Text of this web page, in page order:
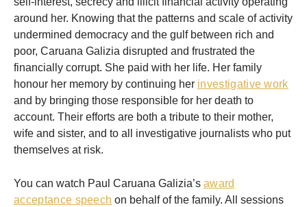
around her. Knowing that the patterns and scale of activity
undermined democracy and the gulf between rich and
poor, Caruana Galizia disrupted and frustrated the
financially corrupt. She paid with her life. Her family
honour her memory by continuing her investigative work
and by bringing those responsible for her death to
account. Their efforts are both a tribute to their mother,
wife and sister, and to all investigative journalists who put
themselves at risk.
You can watch Paul Caruana Galizia’s award
acceptance speech on behalf of the family. All sessions